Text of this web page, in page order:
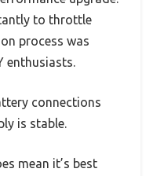
to throttle
process was
enthusiasts.
connections
is stable.
mean it’s best